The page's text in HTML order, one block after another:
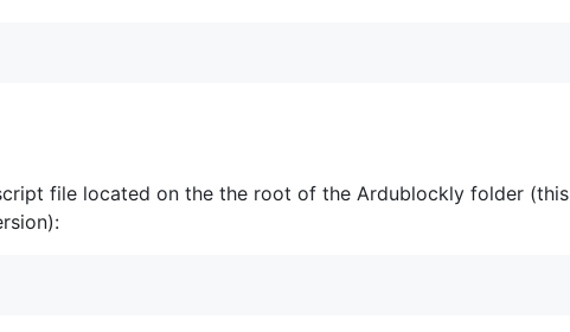
file located on the the root of the Ardublockly folder (this